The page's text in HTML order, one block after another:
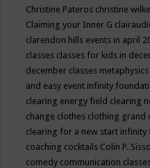
Christine Pateros christine
Claiming your Inner G
clarendon hills events in april
classes classes for kids in
december classes metaphysics
and easy event infinity
clearing energy field clearing
change clothes clothing grand
clearing for a new start infinity
coaching cocktails Colin P.
comedy communication